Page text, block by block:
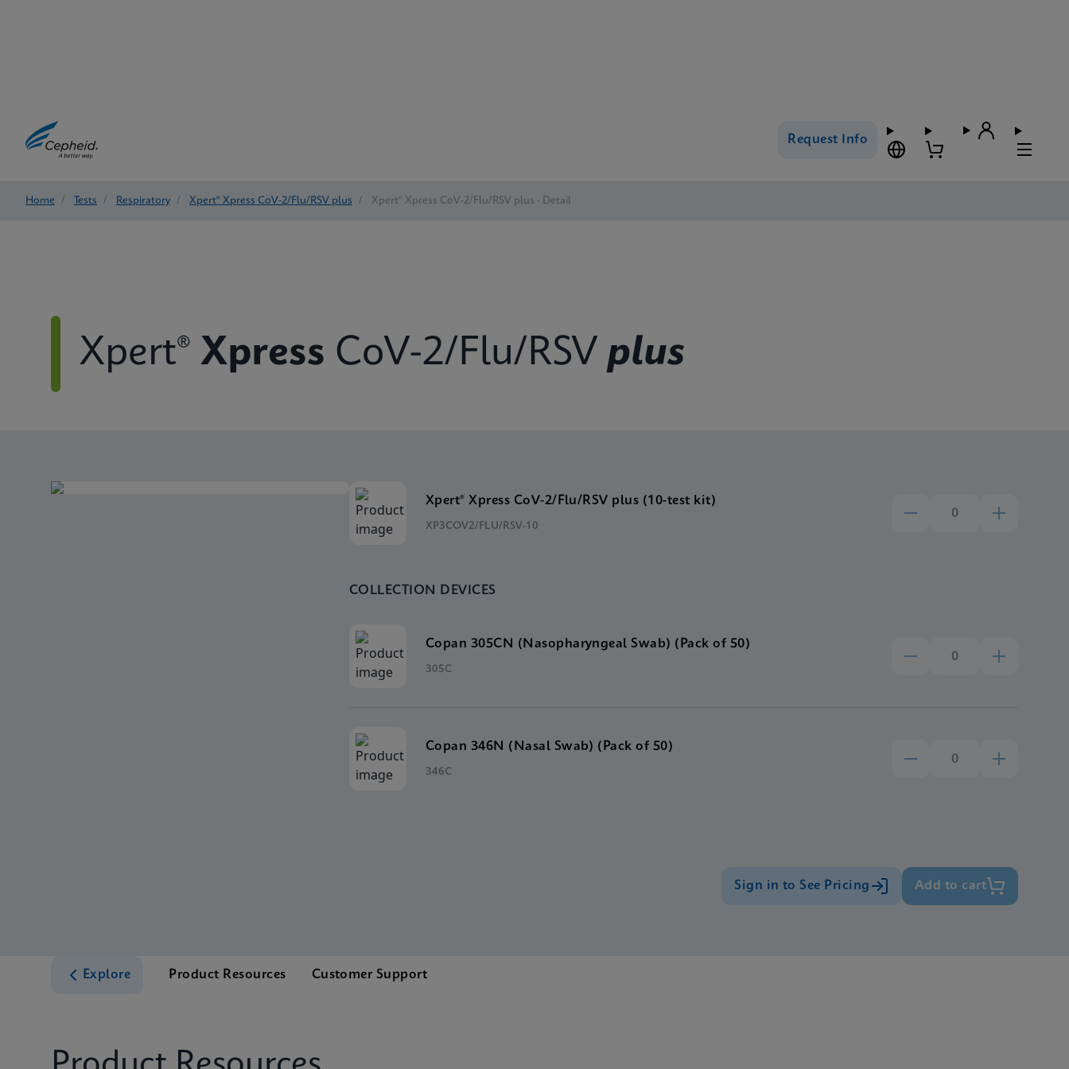
Request Info
Home / Tests / Respiratory / Xpert® Xpress CoV-2/Flu/RSV plus / Xpert® Xpress CoV-2/Flu/RSV plus - Detail
Xpert® Xpress CoV-2/Flu/RSV plus
Xpert® Xpress CoV-2/Flu/RSV plus (10-test kit)
XP3COV2/FLU/RSV-10
COLLECTION DEVICES
Copan 305CN (Nasopharyngeal Swab) (Pack of 50)
305C
Copan 346N (Nasal Swab) (Pack of 50)
346C
Sign in to See Pricing Add to cart
Explore Product Resources Customer Support